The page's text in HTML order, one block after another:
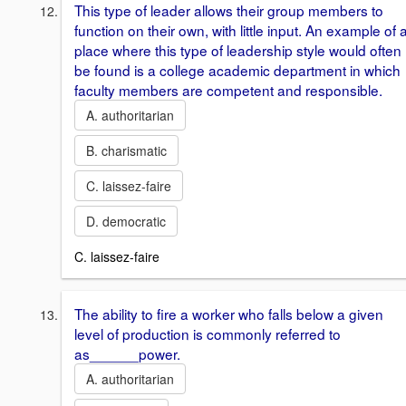
This type of leader allows their group members to
function on their own, with little input. An example of
place where this type of leadership style would often
be found is a college academic department in which
faculty members are competent and responsible.
A. authoritarian
B. charismatic
C. laissez-faire
D. democratic
C. laissez-faire
The ability to fire a worker who falls below a given
level of production is commonly referred to
as______power.
A. authoritarian